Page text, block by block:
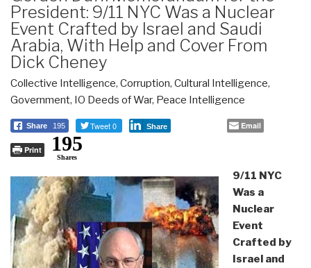
President: 9/11 NYC Was a Nuclear
Event Crafted by Israel and Saudi
Arabia, With Help and Cover From
Dick Cheney
Collective Intelligence, Corruption, Cultural Intelligence,
Government, IO Deeds of War, Peace Intelligence
Share 195 Tweet 0 Share Email
Print 195
Shares
9/11 NYC
Was a
Nuclear
Event
Crafted by
Israel and